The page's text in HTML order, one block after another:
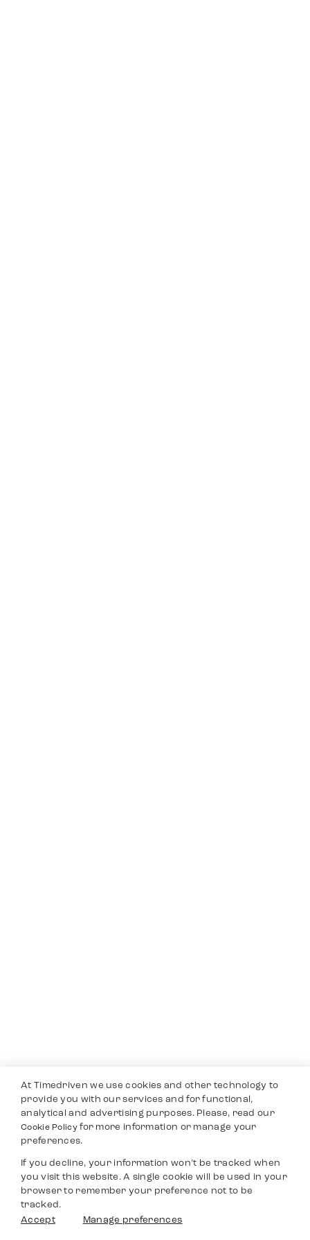
At Timedriven we use cookies and other technology to
provide you with our services and for functional,
analytical and advertising purposes. Please, read our
Cookie Policyfor more information or manage your
preferences.
If you decline, your information won’t be tracked when
you visit this website. A single cookie will be used in your
browser to remember your preference not to be
tracked.
Accept
Manage preferences